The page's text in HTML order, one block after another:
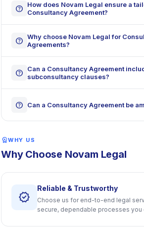
help
How does Novam Legal ensure a
Consultancy Agreement?
help Why choose Novam Legal for
Agreements?
help
Can a Consultancy Agreement
subconsultancy clauses?
help Can a Consultancy Agreement be
workspace_premiumWHY US
Why Choose Novam Legal
verified
Reliable & Trustworthy
Choose us for end-to-end legal
secure, dependable processes you